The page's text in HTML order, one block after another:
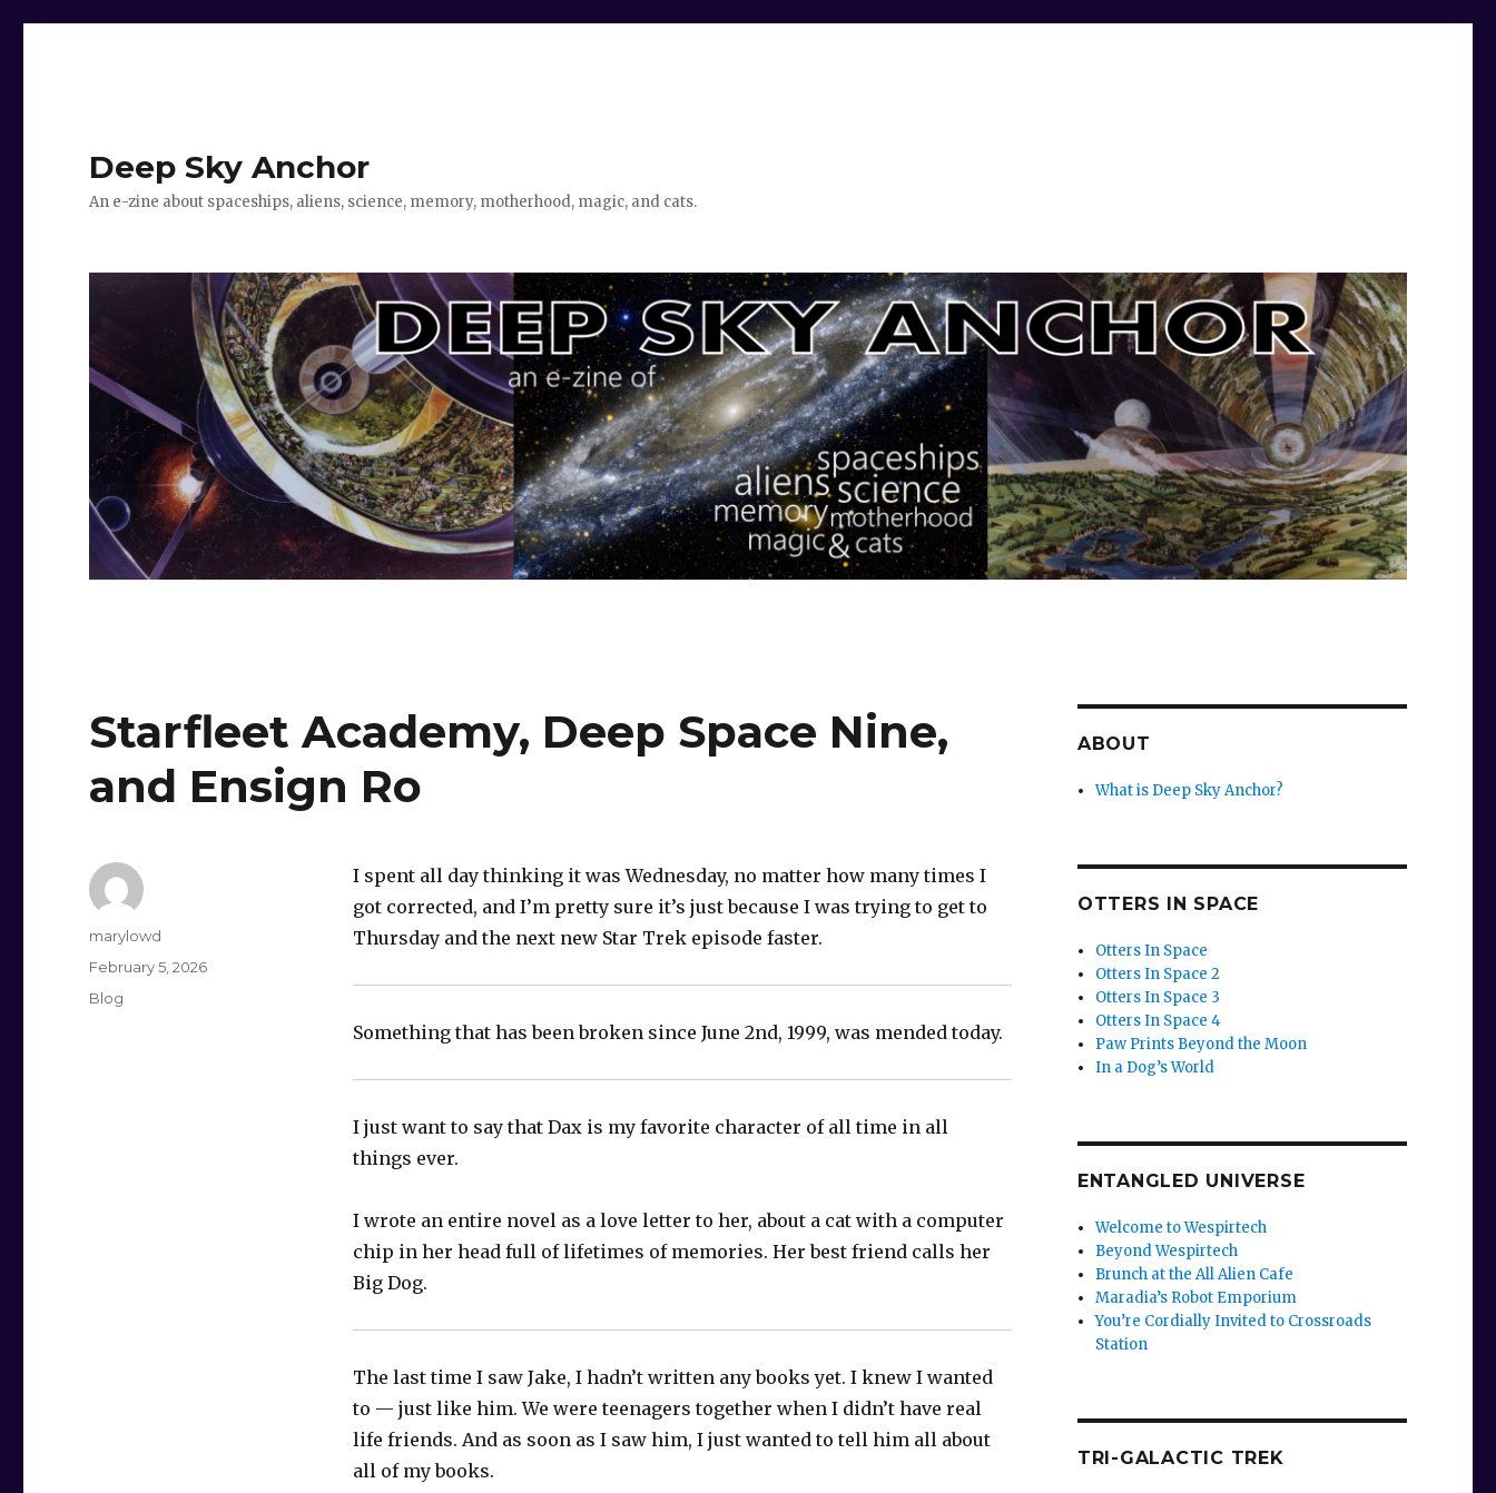
Deep Sky Anchor
An e-zine about spaceships, aliens, science, memory, motherhood, magic, and cats.
Starfleet Academy, Deep Space Nine,
and Ensign Ro
I spent all day thinking it was Wednesday, no matter how many times I
got corrected, and I’m pretty sure it’s just because I was trying to get to
Thursday and the next new Star Trek episode faster.
Something that has been broken since June 2nd, 1999, was mended today.
I just want to say that Dax is my favorite character of all time in all
things ever.
I wrote an entire novel as a love letter to her, about a cat with a computer
chip in her head full of lifetimes of memories. Her best friend calls her
Big Dog.
The last time I saw Jake, I hadn’t written any books yet. I knew I wanted
to — just like him. We were teenagers together when I didn’t have real
life friends. And as soon as I saw him, I just wanted to tell him all about
all of my books.
Author
marylowd
Posted
on
February 5, 2026
Categories
Blog
ABOUT
What is Deep Sky Anchor?
OTTERS IN SPACE
Otters In Space
Otters In Space 2
Otters In Space 3
Otters In Space 4
Paw Prints Beyond the Moon
In a Dog’s World
ENTANGLED UNIVERSE
Welcome to Wespirtech
Beyond Wespirtech
Brunch at the All Alien Cafe
Maradia’s Robot Emporium
You’re Cordially Invited to Crossroads
Station
TRI-GALACTIC TREK